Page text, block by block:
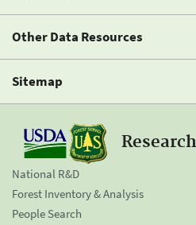
Other Data Resources
Sitemap
National R&D
Forest Inventory & Analysis
People Search